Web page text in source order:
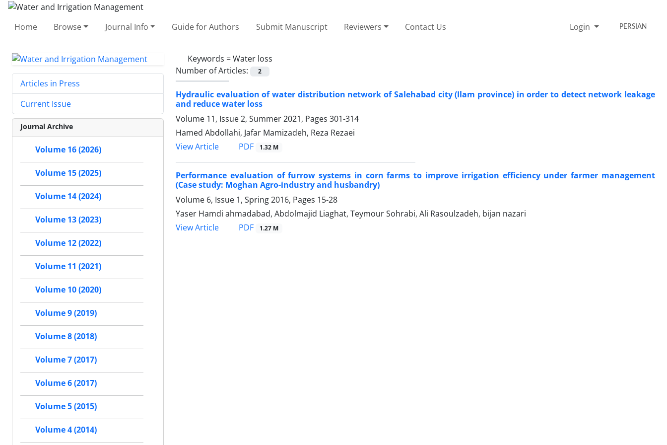
Home Browse Journal Info Guide for Authors Submit Manuscript Reviewers Contact Us Login PERSIAN
Keywords =Water loss
Number of Articles:
2
Hydraulic evaluation of water distribution network of Salehabad city (Ilam province) in order to detect network leakage
and reduce water loss
Volume 11, Issue 2, Summer 2021, Pages 301-314
Hamed Abdollahi, Jafar Mamizadeh, Reza Rezaei
View Article
PDF 1.32 M
Performance evaluation of furrow systems in corn farms to improve irrigation efficiency under farmer management
(Case study: Moghan Agro-industry and husbandry)
Volume 6, Issue 1, Spring 2016, Pages 15-28
Yaser Hamdi ahmadabad, Abdolmajid Liaghat, Teymour Sohrabi, Ali Rasoulzadeh, bijan nazari
View Article
PDF 1.27 M
Articles in Press
Current Issue
Journal Archive
Volume 16 (2026)
Volume 15 (2025)
Volume 14 (2024)
Volume 13 (2023)
Volume 12 (2022)
Volume 11 (2021)
Volume 10 (2020)
Volume 9 (2019)
Volume 8 (2018)
Volume 7 (2017)
Volume 6 (2017)
Volume 5 (2015)
Volume 4 (2014)